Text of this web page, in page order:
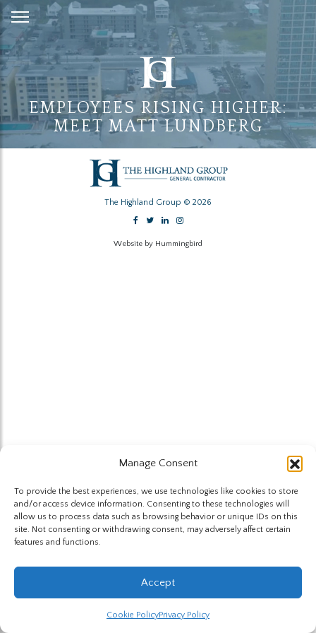
Manage Consent
To provide the best experiences, we use technologies like cookies to store
and/or access device information. Consenting to these technologies will
allow us to process data such as browsing behavior or unique IDs on this
site. Not consenting or withdrawing consent, may adversely affect certain
features and functions.
Accept
Cookie PolicyPrivacy Policy
Skip
to
Content
EMPLOYEES RISING HIGHER:
MEET MATT LUNDBERG
The Highland Group © 2026
Website by Hummingbird